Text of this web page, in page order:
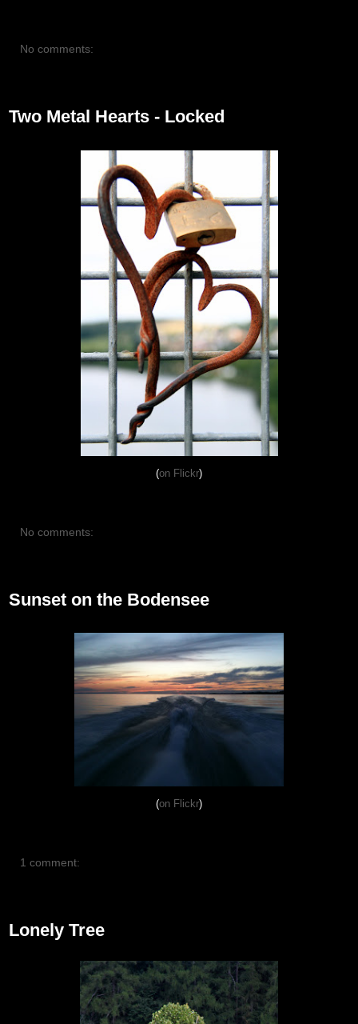
No comments:
Two Metal Hearts - Locked
(on Flickr)
No comments:
Sunset on the Bodensee
(on Flickr)
1 comment:
Lonely Tree